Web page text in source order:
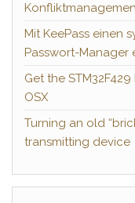
Mit KeePass einen
Passwort-Manager
Get the
OSX
Turning an old
transmitting device